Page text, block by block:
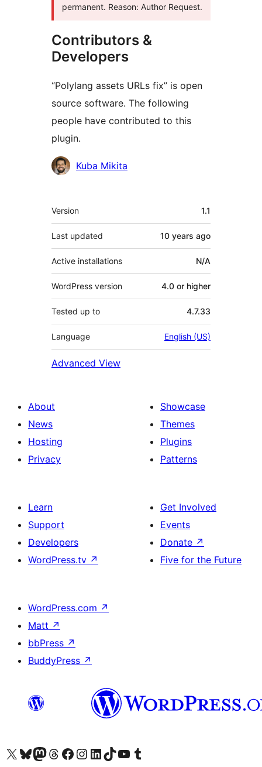
permanent. Reason: Author Request.
Contributors &
Developers
“Polylang assets URLs fix” is open
source software. The following
people have contributed to this
plugin.
Contributors
Kuba Mikita
Meta
Version 1.1
Last updated 10 years ago
Active installations N/A
WordPress version 4.0 or higher
Tested up to 4.7.33
Language English (US)
Advanced View
About
News
Hosting
Privacy
Showcase
Themes
Plugins
Patterns
Learn
Support
Developers
WordPress.tv ↗
Get Involved
Events
Donate ↗
Five for the Future
WordPress.com ↗
Matt ↗
bbPress ↗
BuddyPress ↗
Visit our X (formerly Twitter) account
Visit our Bluesky account
Visit our Mastodon account
Visit our Threads account
Visit our Facebook page
Visit our Instagram account
Visit our LinkedIn account
Visit our TikTok account
Visit our YouTube channel
Visit our Tumblr account